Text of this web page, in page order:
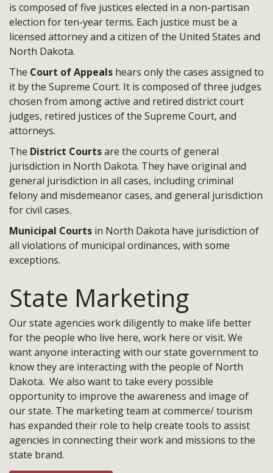
is composed of five justices elected in a non-partisan
election for ten-year terms. Each justice must be a
licensed attorney and a citizen of the United States and
North Dakota.
The Court of Appeals hears only the cases assigned to
it by the Supreme Court. It is composed of three judges
chosen from among active and retired district court
judges, retired justices of the Supreme Court, and
attorneys.
The District Courtsare the courts of general
jurisdiction in North Dakota. They have original and
general jurisdiction in all cases, including criminal
felony and misdemeanor cases, and general jurisdiction
for civil cases.
Municipal Courts in North Dakota have jurisdiction of
all violations of municipal ordinances, with some
exceptions.
State Marketing
Our state agencies work diligently to make life better
for the people who live here, work here or visit. We
want anyone interacting with our state government to
know they are interacting with the people of North
Dakota. We also want to take every possible
opportunity to improve the awareness and image of
our state. The marketing team at commerce/ tourism
has expanded their role to help create tools to assist
agencies in connecting their work and missions to the
state brand.